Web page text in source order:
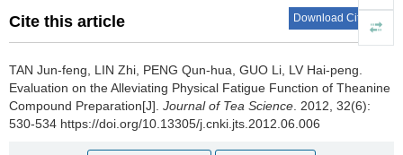
Cite this article Download Citations
TAN Jun-feng, LIN Zhi, PENG Qun-hua, GUO Li, LV Hai-peng.
Evaluation on the Alleviating Physical Fatigue Function of Theanine
Compound Preparation[J]. Journal of Tea Science . 2012, 32(6):
530-534 https://doi.org/10.13305/j.cnki.jts.2012.06.006